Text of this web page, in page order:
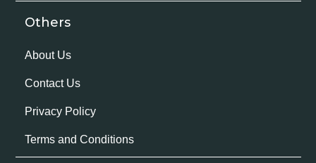
Others
About Us
Contact Us
Privacy Policy
Terms and Conditions